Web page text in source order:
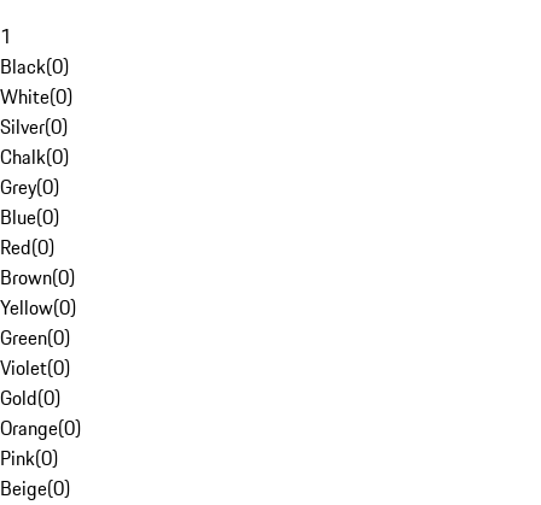
1
Black(0)
White(0)
Silver(0)
Chalk(0)
Grey(0)
Blue(0)
Red(0)
Brown(0)
Yellow(0)
Green(0)
Violet(0)
Gold(0)
Orange(0)
Pink(0)
Beige(0)